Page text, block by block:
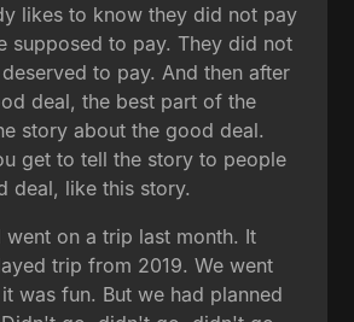
likes to know they did not pay
supposed to pay. They did not
to pay. And then after
deal, the best part of the
story about the good deal.
get to tell the story to people
deal, like this story.
went on a trip last month. It
trip from 2019. We went
was fun. But we had planned